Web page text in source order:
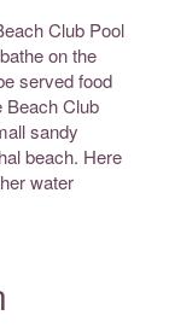
Club Pool
on the
served food
Beach Club
sandy
beach. Here
water